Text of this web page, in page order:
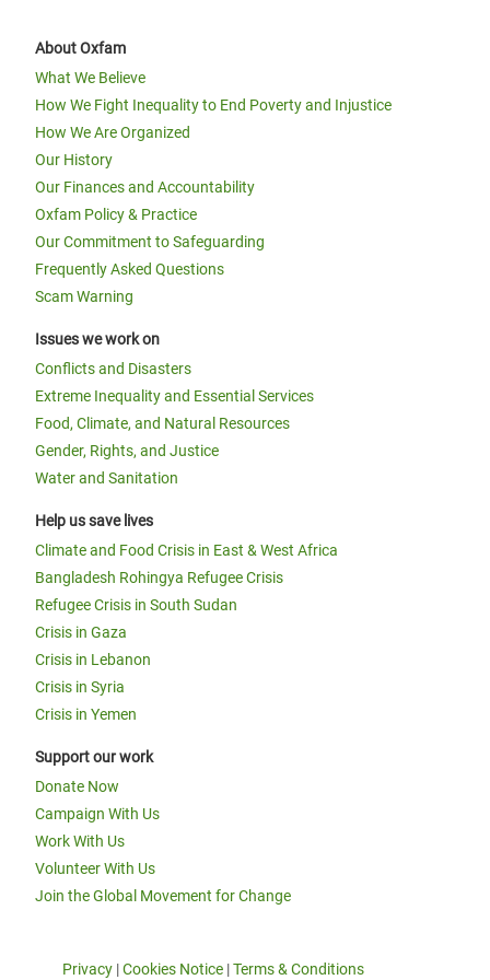
About Oxfam
What We Believe
How We Fight Inequality to End Poverty and Injustice
How We Are Organized
Our History
Our Finances and Accountability
Oxfam Policy & Practice
Our Commitment to Safeguarding
Frequently Asked Questions
Scam Warning
Issues we work on
Conflicts and Disasters
Extreme Inequality and Essential Services
Food, Climate, and Natural Resources
Gender, Rights, and Justice
Water and Sanitation
Help us save lives
Climate and Food Crisis in East & West Africa
Bangladesh Rohingya Refugee Crisis
Refugee Crisis in South Sudan
Crisis in Gaza
Crisis in Lebanon
Crisis in Syria
Crisis in Yemen
Support our work
Donate Now
Campaign With Us
Work With Us
Volunteer With Us
Join the Global Movement for Change
Privacy |Cookies Notice |Terms & Conditions